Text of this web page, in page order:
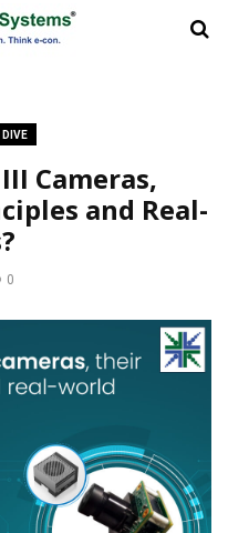
DIVE
Cameras,
and Real-
0